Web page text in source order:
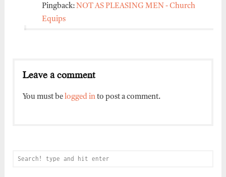
Pingback: NOT AS PLEASING MEN - Church
Equips
Leave a comment
You must be logged into post a comment.